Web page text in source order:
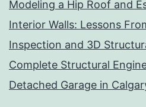
Modeling a Hip Roof and
Interior Walls: Lessons
Inspection and 3D
Complete Structural
Detached Garage in